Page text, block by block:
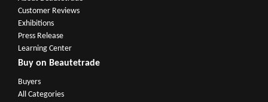
Customer Reviews
Exhibitions
Press Release
Learning Center
Buy on Beautetrade
Buyers
All Categories